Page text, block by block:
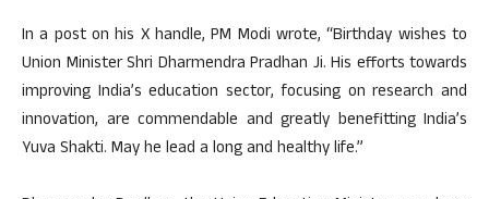
In a post on his X handle, PM Modi wrote, “Birthday wishes to
Union Minister Shri Dharmendra Pradhan Ji. His efforts towards
improving India’s education sector, focusing on research and
innovation, are commendable and greatly benefitting India’s
Yuva Shakti. May he lead a long and healthy life.”